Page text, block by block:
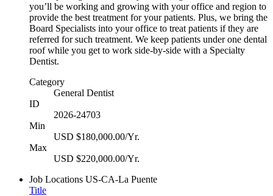
you’ll be working and growing with your office and region to
provide the best treatment for your patients. Plus, we bring the
Board Specialists into your office to treat patients if they are
referred for such treatment. We keep patients under one dental
roof while you get to work side-by-side with a Specialty
Dentist.
Category
General Dentist
ID
2026-24703
Min
USD $180,000.00/Yr.
Max
USD $220,000.00/Yr.
Job Locations US-CA-La Puente
Title